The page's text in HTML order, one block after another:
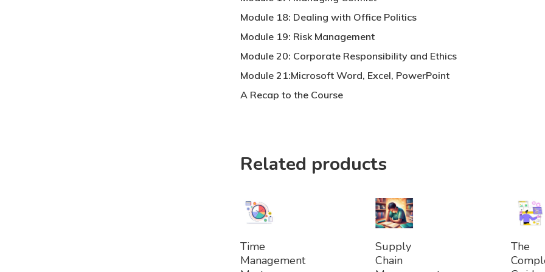
Module 18: Dealing with Office Politics
Module 19: Risk Management
Module 20: Corporate Responsibility and Ethics
Module 21:Microsoft Word, Excel, PowerPoint
A Recap to the Course
Related products
Time
Management
Add
To
Supply
Chain
The